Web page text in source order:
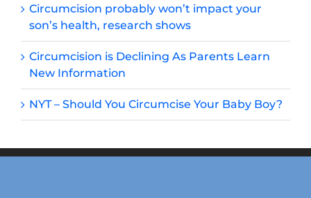
Circumcision probably won’t impact your
son’s health, research shows
Circumcision is Declining As Parents Learn
New Information
NYT – Should You Circumcise Your Baby Boy?